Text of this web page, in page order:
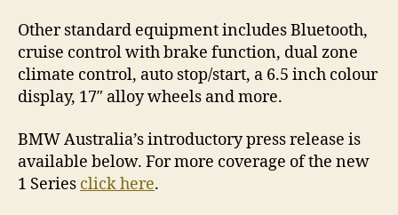
Other standard equipment includes Bluetooth,
cruise control with brake function, dual zone
climate control, auto stop/start, a 6.5 inch colour
display, 17″ alloy wheels and more.
BMW Australia’s introductory press release is
available below. For more coverage of the new
1 Series click here.